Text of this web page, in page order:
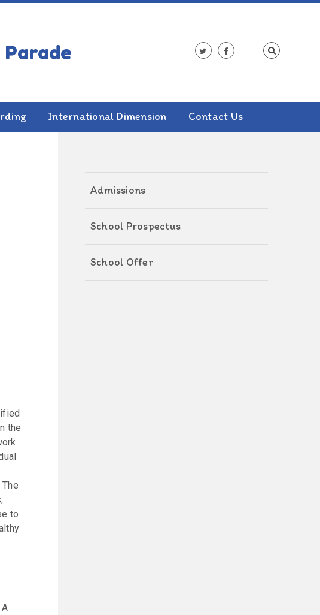
International Dimension Contact Us
the
to
ALSO IN THIS SECTION
Admissions
School Prospectus
School Offer